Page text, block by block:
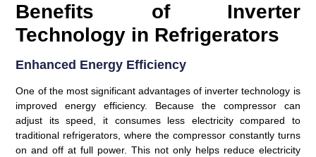
Benefits of Inverter
Technology in Refrigerators
Enhanced Energy Efficiency
One of the most significant advantages of inverter technology is
improved energy efficiency. Because the compressor can
adjust its speed, it consumes less electricity compared to
traditional refrigerators, where the compressor constantly turns
on and off at full power. This not only helps reduce electricity